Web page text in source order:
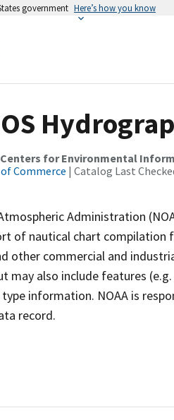
government Here’s how you know
Centers for Environmental
Commerce | Catalog Last
Administration
of nautical chart
other commercial and
may also include features
information. NOAA is
record.